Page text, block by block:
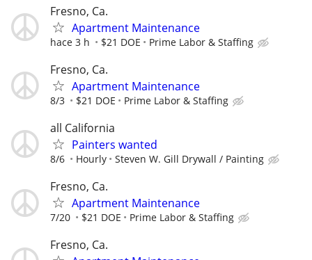
Fresno, Ca.
Apartment Maintenance
hace 3 h $21 DOE Prime Labor & Staffing
Fresno, Ca.
Apartment Maintenance
8/3 $21 DOE Prime Labor & Staffing
all California
Painters wanted
8/6 Hourly Steven W. Gill Drywall / Painting
Fresno, Ca.
Apartment Maintenance
7/20 $21 DOE Prime Labor & Staffing
Fresno, Ca.